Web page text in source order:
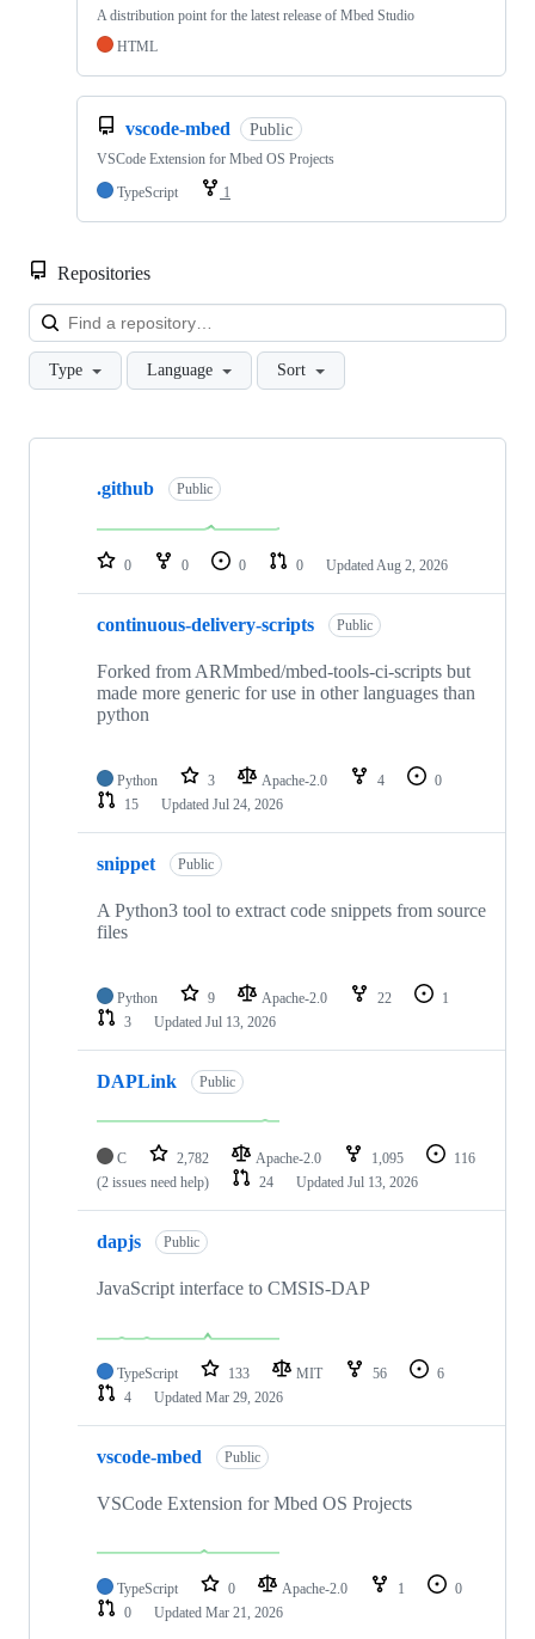
A distribution point for the latest release of Mbed Studio
HTML
vscode-mbed Public
VSCode Extension for Mbed OS Projects
TypeScript
1
Repositories
Type Language Sort
Showing
repositories
.github Public
0 0 0 0 Updated Aug 2, 2026
continuous-delivery-scripts Public
Forked from ARMmbed/mbed-tools-ci-scripts but
made more generic for use in other languages than
python
Python 3 Apache-2.0 4
0
15
Updated Jul 24, 2026
snippet Public
A Python3 tool to extract code snippets from source
files
Python 9 Apache-2.0 22
1
3
Updated Jul 13, 2026
DAPLink Public
C 2,782 Apache-2.0 1,095
116
(2 issues need help)
24 Updated Jul 13, 2026
dapjs Public
JavaScript interface to CMSIS-DAP
TypeScript 133 MIT 56
6
4
Updated Mar 29, 2026
vscode-mbed Public
VSCode Extension for Mbed OS Projects
TypeScript 0 Apache-2.0 1
0
0
Updated Mar 21, 2026